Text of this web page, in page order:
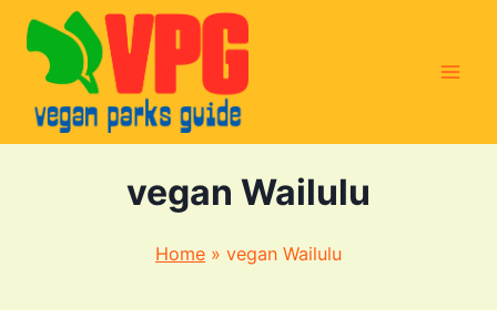
Skip
content
vegan Wailulu
Home » vegan Wailulu